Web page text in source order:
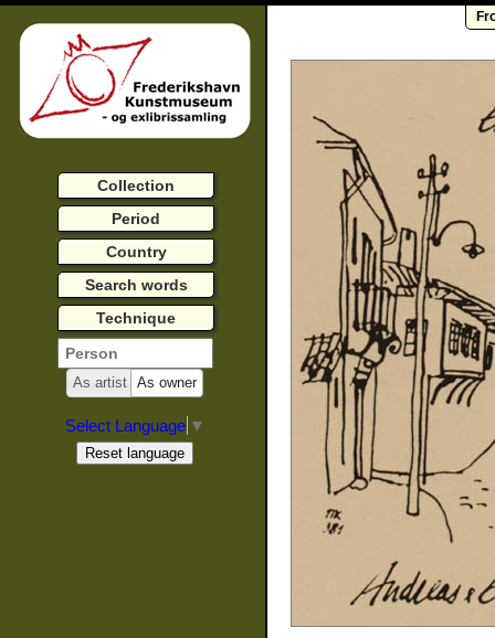
Collection
Period
Country
Search words
Technique
As artist As owner
Select Language ▼